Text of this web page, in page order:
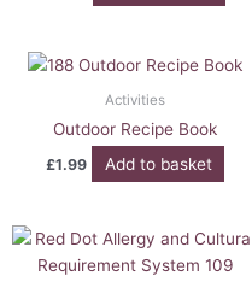
Activities
Outdoor Recipe Book
£1.99 Add to basket